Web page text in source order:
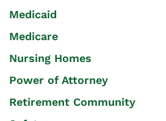
Medicaid
Medicare
Nursing Homes
Power of Attorney
Retirement Community